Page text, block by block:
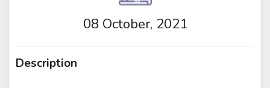
08 October, 2021
Description